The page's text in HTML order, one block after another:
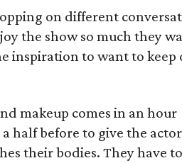
on different
the show so much they
inspiration to want to keep
makeup comes in an hour
half before to give the
their bodies. They have